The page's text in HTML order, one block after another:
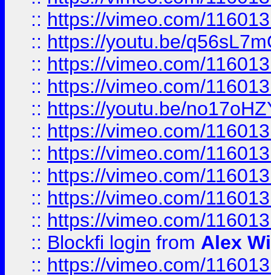
:: https://vimeo.com/
:: https://youtu.be/
:: https://vimeo.com/
:: https://vimeo.com/
:: https://youtu.be/
:: https://vimeo.com/
:: https://vimeo.com/
:: https://vimeo.com/
:: https://vimeo.com/
:: https://vimeo.com/
:: Blockfi login from Alex
:: https://vimeo.com/